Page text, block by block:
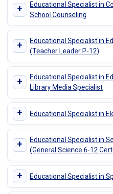
+
Educational Specialist in
School Counseling
+
Educational Specialist in
(Teacher Leader P-12)
+
Educational Specialist in
Library Media Specialist
+ Educational Specialist in
+
Educational Specialist in
(General Science 6-12
+ Educational Specialist in